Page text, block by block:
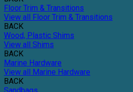
Floor Trim & Transitions
View all Floor Trim & Transitions
BACK
Wood, Plastic Shims
View all Shims
BACK
Marine Hardware
View all Marine Hardware
BACK